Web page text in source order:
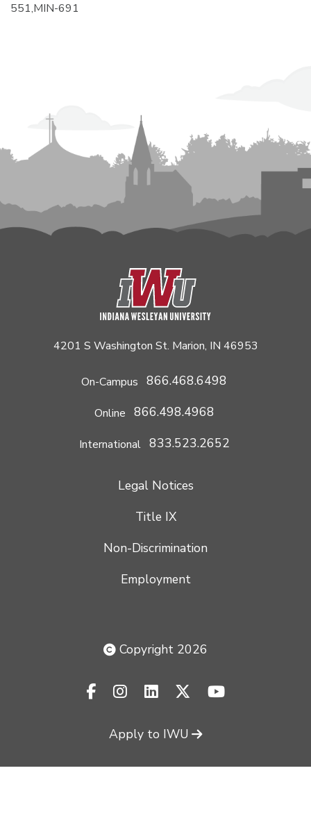
551,MIN-691
4201 S Washington St. Marion, IN 46953
On-Campus 866.468.6498
Online 866.498.4968
International 833.523.2652
Legal Notices
Title IX
Non-Discrimination
Employment
Copyright 2026
facebook-f
instagramlinkedinx-twitteryoutube
Apply to IWU